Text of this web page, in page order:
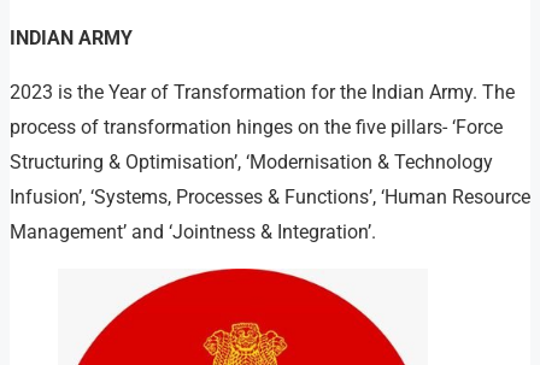
INDIAN ARMY
2023 is the Year of Transformation for the Indian Army. The
process of transformation hinges on the five pillars- ‘Force
Structuring & Optimisation’, ‘Modernisation & Technology
Infusion’, ‘Systems, Processes & Functions’, ‘Human Resource
Management’ and ‘Jointness & Integration’.